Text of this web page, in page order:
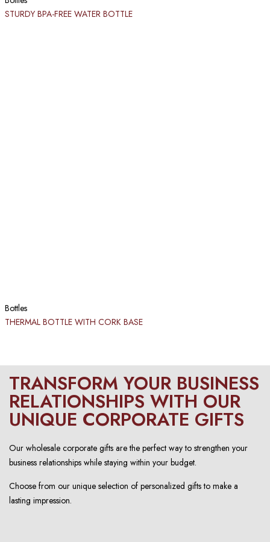
STURDY BPA-FREE WATER BOTTLE
Bottles
THERMAL BOTTLE WITH CORK BASE
TRANSFORM YOUR BUSINESS
RELATIONSHIPS WITH OUR
UNIQUE CORPORATE GIFTS
Our wholesale corporate gifts are the perfect way to strengthen your
business relationships while staying within your budget.
Choose from our unique selection of personalized gifts to make a
lasting impression.